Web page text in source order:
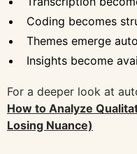
Coding becomes
Themes emerge
Insights become
For a deeper look at
How to Analyze
Losing Nuance)